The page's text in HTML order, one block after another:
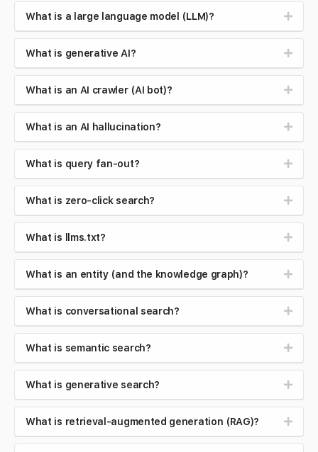
What is a large language model (LLM)?
What is generative AI?
What is an AI crawler (AI bot)?
What is an AI hallucination?
What is query fan-out?
What is zero-click search?
What is llms.txt?
What is an entity (and the knowledge graph)?
What is conversational search?
What is semantic search?
What is generative search?
What is retrieval-augmented generation (RAG)?